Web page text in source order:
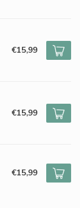
€15,99
€15,99
€15,99